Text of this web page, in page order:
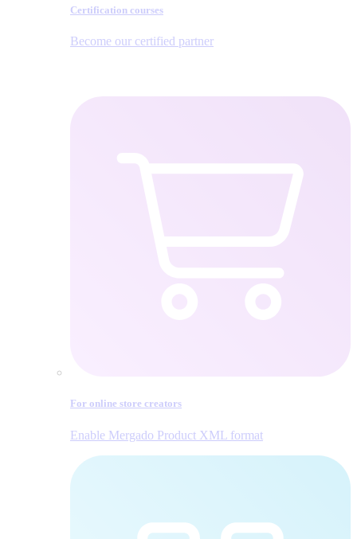
Certification courses
Become our certified partner
For online store creators
Enable Mergado Product XML format